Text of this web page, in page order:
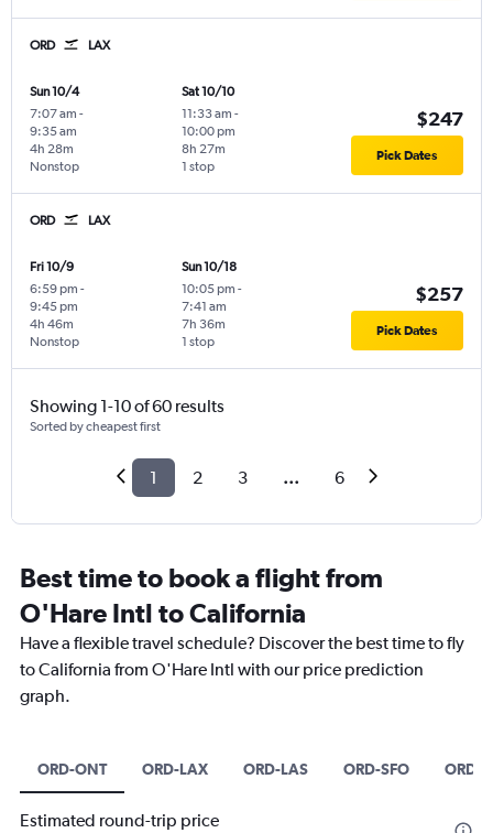
ORD LAX
Sun 10/4
7:07 am -
9:35 am
Nonstop
4h 28m
Sat 10/10
11:33 am -
10:00 pm
1 stop
8h 27m
$247
Pick Dates
ORD LAX
Fri 10/9
6:59 pm -
9:45 pm
Nonstop
4h 46m
Sun 10/18
10:05 pm -
7:41 am
1 stop
7h 36m
$257
Pick Dates
Showing 1-10 of 60 results
Sorted by cheapest first
1 2 3 ... 6
Best time to book a flight from
O'Hare Intl to California
Have a flexible travel schedule? Discover the best time to fly
to California from O'Hare Intl with our price prediction
graph.
ORD-ONT ORD-LAX ORD-LAS ORD-SFO ORD-
Estimated round-trip price